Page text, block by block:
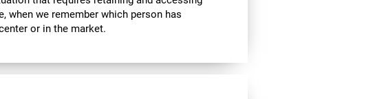
when we remember which person has
or in the market.